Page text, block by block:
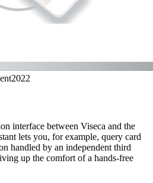
2022
interface between Viseca and the
lets you, for example, query card
handled by an independent third
up the comfort of a hands-free